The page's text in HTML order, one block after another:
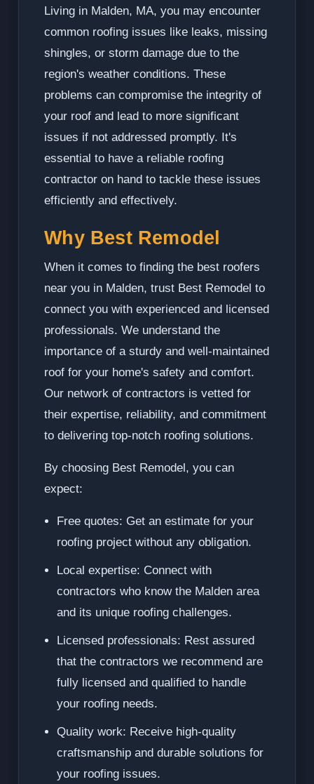
Living in Malden, MA, you may encounter
common roofing issues like leaks, missing
shingles, or storm damage due to the
region's weather conditions. These
problems can compromise the integrity of
your roof and lead to more significant
issues if not addressed promptly. It's
essential to have a reliable roofing
contractor on hand to tackle these issues
efficiently and effectively.
Why Best Remodel
When it comes to finding the best roofers
near you in Malden, trust Best Remodel to
connect you with experienced and licensed
professionals. We understand the
importance of a sturdy and well-maintained
roof for your home's safety and comfort.
Our network of contractors is vetted for
their expertise, reliability, and commitment
to delivering top-notch roofing solutions.
By choosing Best Remodel, you can
expect:
Free quotes: Get an estimate for your
roofing project without any obligation.
Local expertise: Connect with
contractors who know the Malden area
and its unique roofing challenges.
Licensed professionals: Rest assured
that the contractors we recommend are
fully licensed and qualified to handle
your roofing needs.
Quality work: Receive high-quality
craftsmanship and durable solutions for
your roofing issues.